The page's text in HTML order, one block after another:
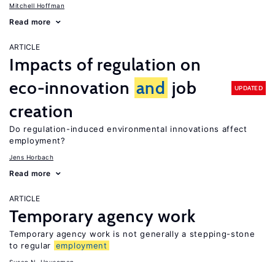
Mitchell Hoffman
Read more
ARTICLE
Impacts of regulation on
eco-innovation and job
creation
UPDATED
Do regulation-induced environmental innovations affect
employment?
Jens Horbach
Read more
ARTICLE
Temporary agency work
Temporary agency work is not generally a stepping-stone
to regular employment